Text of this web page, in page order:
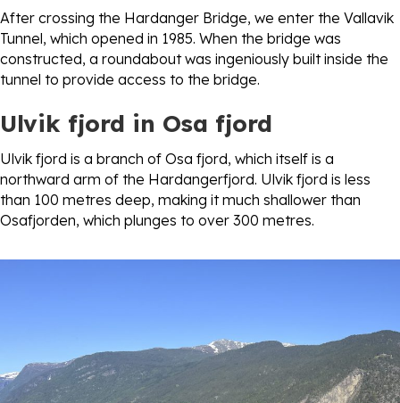
After crossing the Hardanger Bridge, we enter the Vallavik
Tunnel, which opened in 1985. When the bridge was
constructed, a roundabout was ingeniously built inside the
tunnel to provide access to the bridge.
Ulvik fjord in Osa fjord
Ulvik fjord is a branch of Osa fjord, which itself is a
northward arm of the Hardangerfjord. Ulvik fjord is less
than 100 metres deep, making it much shallower than
Osafjorden, which plunges to over 300 metres.